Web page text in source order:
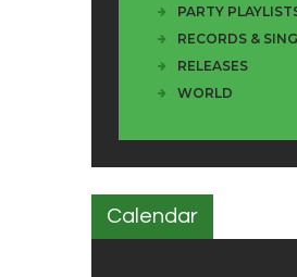
PARTY
RECORDS &
RELEASES
WORLD
Calendar